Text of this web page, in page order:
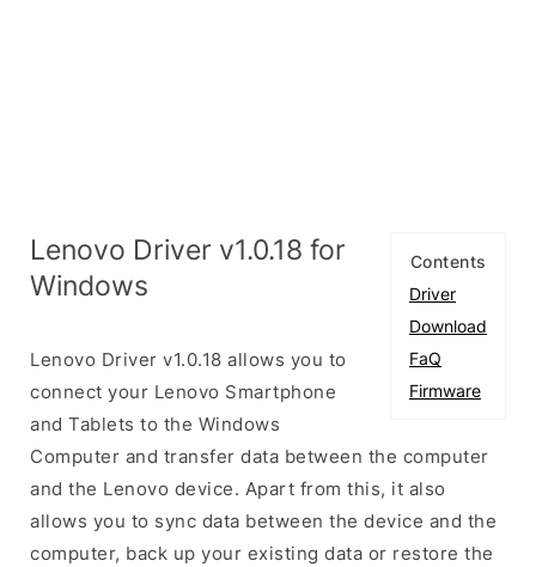
Contents
Driver
Download
FaQ
Firmware
Lenovo Driver v1.0.18 for
Windows
Lenovo Driver v1.0.18 allows you to
connect your Lenovo Smartphone
and Tablets to the Windows
Computer and transfer data between the computer
and the Lenovo device. Apart from this, it also
allows you to sync data between the device and the
computer, back up your existing data or restore the